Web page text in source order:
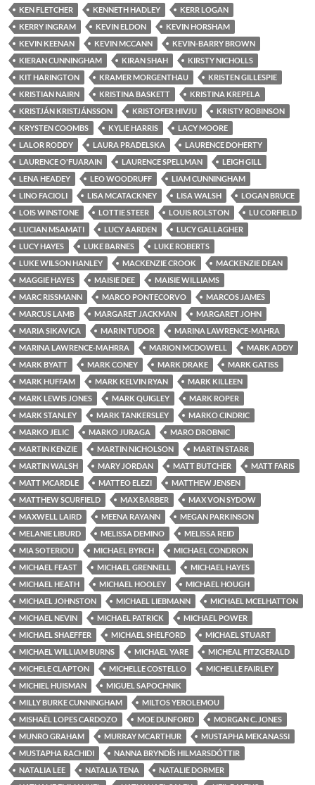
KEN FLETCHER
KENNETH HADLEY
KERR LOGAN
KERRY INGRAM
KEVIN ELDON
KEVIN HORSHAM
KEVIN KEENAN
KEVIN MCCANN
KEVIN-BARRY BROWN
KIERAN CUNNINGHAM
KIRAN SHAH
KIRSTY NICHOLLS
KIT HARINGTON
KRAMER MORGENTHAU
KRISTEN GILLESPIE
KRISTIAN NAIRN
KRISTINA BASKETT
KRISTINA KREPELA
KRISTJÁN KRISTJÁNSSON
KRISTOFER HIVJU
KRISTY ROBINSON
KRYSTEN COOMBS
KYLIE HARRIS
LACY MOORE
LALOR RODDY
LAURA PRADELSKA
LAURENCE DOHERTY
LAURENCE O'FUARAIN
LAURENCE SPELLMAN
LEIGH GILL
LENA HEADEY
LEO WOODRUFF
LIAM CUNNINGHAM
LINO FACIOLI
LISA MCATACKNEY LISA WALSH
LOGAN BRUCE
LOIS WINSTONE
LOTTIE STEER LOUIS ROLSTON
LU CORFIELD
LUCIAN MSAMATI
LUCY AARDEN
LUCY GALLAGHER
LUCY HAYES
LUKE BARNES
LUKE ROBERTS
LUKE WILSON HANLEY
MACKENZIE CROOK
MACKENZIE DEAN
MAGGIE HAYES
MAISIE DEE
MAISIE WILLIAMS
MARC RISSMANN
MARCO PONTECORVO
MARCOS JAMES
MARCUS LAMB
MARGARET JACKMAN
MARGARET JOHN
MARIA SIKAVICA
MARIN TUDOR
MARINA LAWRENCE-MAHRA
MARINA LAWRENCE-MAHRRA
MARION MCDOWELL
MARK ADDY
MARK BYATT
MARK CONEY MARK DRAKE
MARK GATISS
MARK HUFFAM
MARK KELVIN RYAN
MARK KILLEEN
MARK LEWIS JONES
MARK QUIGLEY
MARK ROPER
MARK STANLEY
MARK TANKERSLEY
MARKO CINDRIC
MARKO JELIC
MARKO JURAGA
MARO DROBNIC
MARTIN KENZIE
MARTIN NICHOLSON
MARTIN STARR
MARTIN WALSH
MARY JORDAN MATT BUTCHER
MATT FARIS
MATT MCARDLE
MATTEO ELEZI
MATTHEW JENSEN
MATTHEW SCURFIELD
MAX BARBER
MAX VON SYDOW
MAXWELL LAIRD
MEENA RAYANN
MEGAN PARKINSON
MELANIE LIBURD
MELISSA DEMINO
MELISSA REID
MIA SOTERIOU
MICHAEL BYRCH
MICHAEL CONDRON
MICHAEL FEAST
MICHAEL GRENNELL
MICHAEL HAYES
MICHAEL HEATH
MICHAEL HOOLEY
MICHAEL HOUGH
MICHAEL JOHNSTON
MICHAEL LIEBMANN
MICHAEL MCELHATTON
MICHAEL NEVIN
MICHAEL PATRICK
MICHAEL POWER
MICHAEL SHAEFFER
MICHAEL SHELFORD
MICHAEL STUART
MICHAEL WILLIAM BURNS
MICHAEL YARE
MICHEAL FITZGERALD
MICHELE CLAPTON
MICHELLE COSTELLO
MICHELLE FAIRLEY
MICHIEL HUISMAN
MIGUEL SAPOCHNIK
MILLY BURKE CUNNINGHAM
MILTOS YEROLEMOU
MISHAËL LOPES CARDOZO
MOE DUNFORD
MORGAN C. JONES
MUNRO GRAHAM
MURRAY MCARTHUR
MUSTAPHA MEKANASSI
MUSTAPHA RACHIDI
NANNA BRYNDÍS HILMARSDÓTTIR
NATALIA LEE
NATALIA TENA
NATALIE DORMER